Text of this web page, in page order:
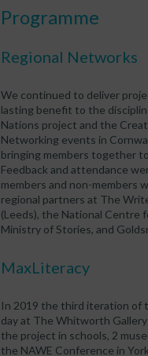
Programme
Regional Networks
We continued to deliver
lasting benefit to the
Nations project and the
Networking events in
bringing members together
Feedback and attendance
members and non-members
regional partners at The
(Leeds), the National Centre
Ministry of Stories, and
MaxLiteracy
In 2019 the third iteration of
day at The Whitworth
the project in schools, 2
the NAWE Conference in